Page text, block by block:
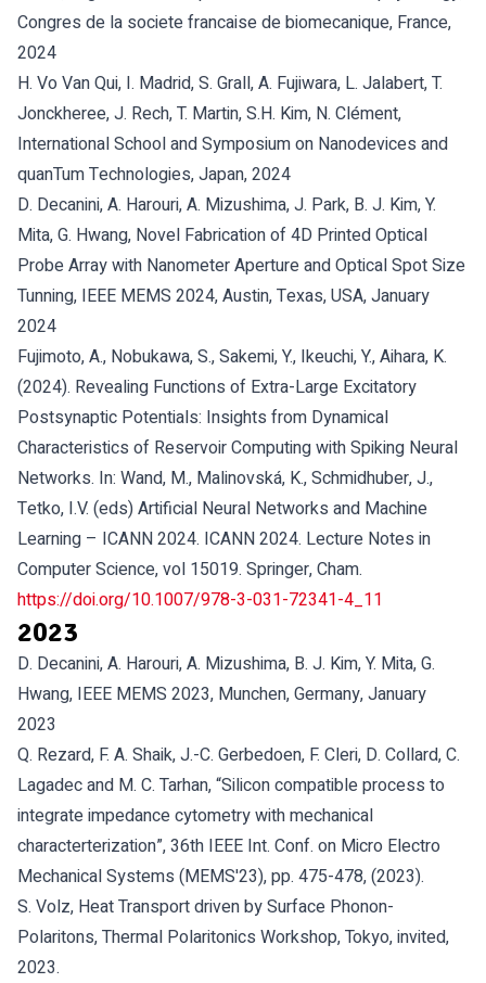
Congres de la societe francaise de biomecanique, France,
2024
H. Vo Van Qui, I. Madrid, S. Grall, A. Fujiwara, L. Jalabert, T.
Jonckheree, J. Rech, T. Martin, S.H. Kim, N. Clément,
International School and Symposium on Nanodevices and
quanTum Technologies, Japan, 2024
D. Decanini, A. Harouri, A. Mizushima, J. Park, B. J. Kim, Y.
Mita, G. Hwang, Novel Fabrication of 4D Printed Optical
Probe Array with Nanometer Aperture and Optical Spot Size
Tunning, IEEE MEMS 2024, Austin, Texas, USA, January
2024
Fujimoto, A., Nobukawa, S., Sakemi, Y., Ikeuchi, Y., Aihara, K.
(2024). Revealing Functions of Extra-Large Excitatory
Postsynaptic Potentials: Insights from Dynamical
Characteristics of Reservoir Computing with Spiking Neural
Networks. In: Wand, M., Malinovská, K., Schmidhuber, J.,
Tetko, I.V. (eds) Artificial Neural Networks and Machine
Learning – ICANN 2024. ICANN 2024. Lecture Notes in
Computer Science, vol 15019. Springer, Cham.
https://doi.org/10.1007/978-3-031-72341-4_11
2023
D. Decanini, A. Harouri, A. Mizushima, B. J. Kim, Y. Mita, G.
Hwang, IEEE MEMS 2023, Munchen, Germany, January
2023
Q. Rezard, F. A. Shaik, J.-C. Gerbedoen, F. Cleri, D. Collard, C.
Lagadec and M. C. Tarhan, “Silicon compatible process to
integrate impedance cytometry with mechanical
characterterization”, 36th IEEE Int. Conf. on Micro Electro
Mechanical Systems (MEMS'23), pp. 475-478, (2023).
S. Volz, Heat Transport driven by Surface Phonon-
Polaritons, Thermal Polaritonics Workshop, Tokyo, invited,
2023.